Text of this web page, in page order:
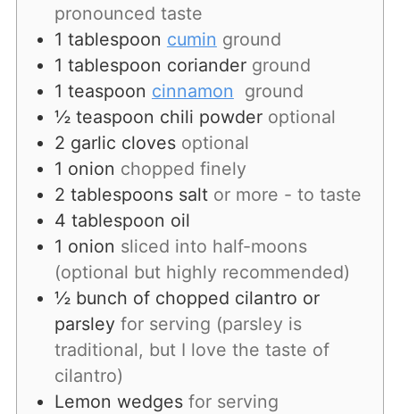
pronounced taste
1 tablespoon cumin ground
1 tablespoon coriander ground
1 teaspoon cinnamon
ground
½ teaspoon chili powder optional
2 garlic cloves optional
1 onion chopped finely
2 tablespoons salt or more - to taste
4 tablespoon oil
1 onion sliced into half-moons
(optional but highly recommended)
½ bunch of chopped cilantro or
parsley for serving (parsley is
traditional, but I love the taste of
cilantro)
Lemon wedges for serving